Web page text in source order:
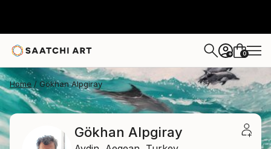
+ 0
Home Gökhan Alpgiray
Gökhan Alpgiray